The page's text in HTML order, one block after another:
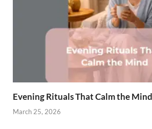
Evening Rituals That Calm the Mind
March 25, 2026